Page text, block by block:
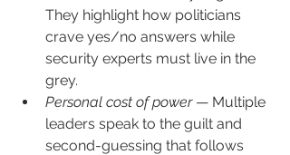
They highlight how politicians
crave yes/no answers while
security experts must live in the
grey.
Personal cost of power — Multiple
leaders speak to the guilt and
second-guessing that follows